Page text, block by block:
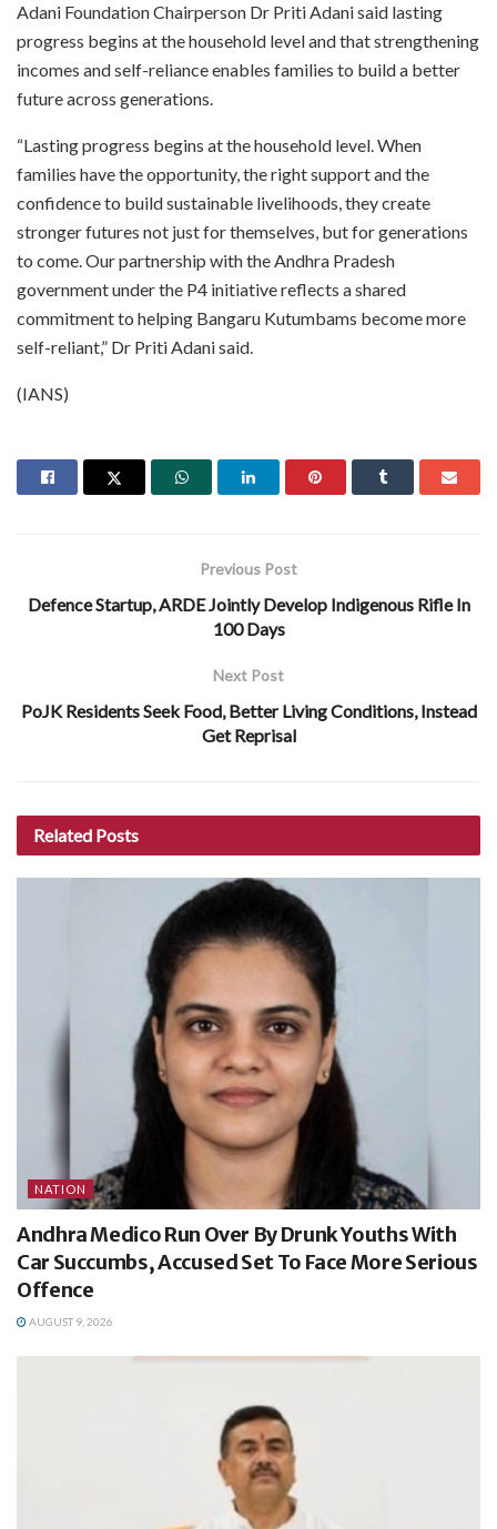
Adani Foundation Chairperson Dr Priti Adani said lasting
progress begins at the household level and that strengthening
incomes and self-reliance enables families to build a better
future across generations.
“Lasting progress begins at the household level. When
families have the opportunity, the right support and the
confidence to build sustainable livelihoods, they create
stronger futures not just for themselves, but for generations
to come. Our partnership with the Andhra Pradesh
government under the P4 initiative reflects a shared
commitment to helping Bangaru Kutumbams become more
self-reliant,” Dr Priti Adani said.
(IANS)
Previous Post
Defence Startup, ARDE Jointly Develop Indigenous Rifle In
100 Days
Next Post
PoJK Residents Seek Food, Better Living Conditions, Instead
Get Reprisal
Related Posts
NATION
Andhra Medico Run Over By Drunk Youths With
Car Succumbs, Accused Set To Face More Serious
Offence
AUGUST 9, 2026